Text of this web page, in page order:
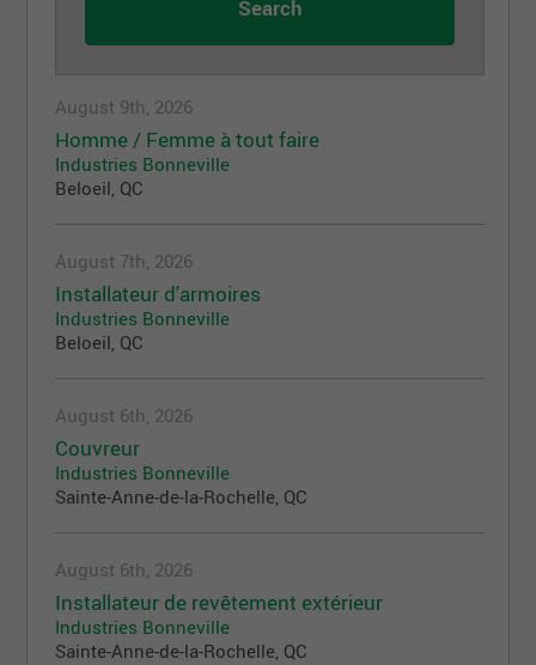
August 9th, 2026
Homme / Femme à tout faire
Industries Bonneville
Beloeil, QC
August 7th, 2026
Installateur d'armoires
Industries Bonneville
Beloeil, QC
August 6th, 2026
Couvreur
Industries Bonneville
Sainte-Anne-de-la-Rochelle, QC
August 6th, 2026
Installateur de revêtement extérieur
Industries Bonneville
Sainte-Anne-de-la-Rochelle, QC